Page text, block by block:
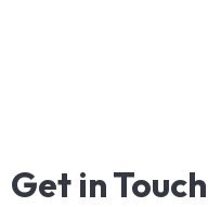
Get inTouch